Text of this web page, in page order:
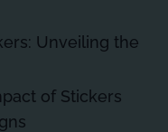
Unveiling the
of Stickers